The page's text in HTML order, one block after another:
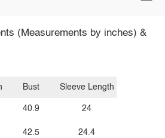
(Measurements by inches) &
Bust
40.9
42.5
Sleeve Length
24
24.4